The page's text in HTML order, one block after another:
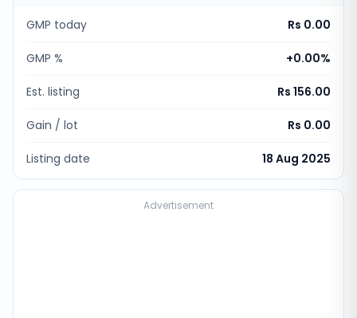
GMP today Rs 0.00
GMP % +0.00%
Est. listing Rs 156.00
Gain / lot Rs 0.00
Listing date 18 Aug 2025
Advertisement